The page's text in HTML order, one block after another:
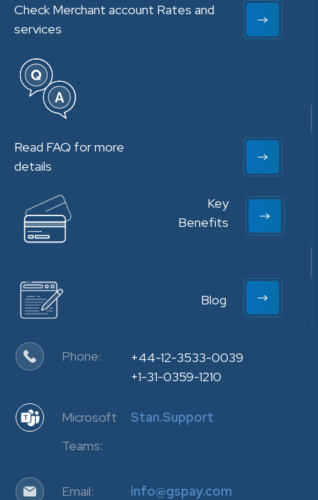
Check Merchant account Rates and
services
Read FAQ for more
details
Key
Benefits
Blog
Phone:
+44-12-3533-0039
+1-31-0359-1210
Microsoft
Teams:
Stan.Support
Email: info@gspay.com